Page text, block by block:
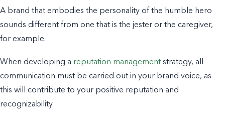
A brand that embodies the personality of the humble hero
sounds different from one that is the jester or the caregiver,
for example.
When developing a reputation management strategy, all
communication must be carried out in your brand voice, as
this will contribute to your positive reputation and
recognizability.